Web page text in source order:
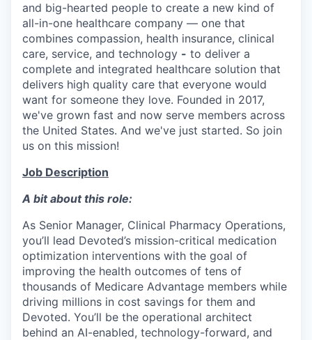
and big-hearted people to create a new kind of
all-in-one healthcare company — one that
combines compassion, health insurance, clinical
care, service, and technology - to deliver a
complete and integrated healthcare solution that
delivers high quality care that everyone would
want for someone they love. Founded in 2017,
we've grown fast and now serve members across
the United States. And we've just started. So join
us on this mission!
Job Description
A bit about this role:
As Senior Manager, Clinical Pharmacy Operations,
you’ll lead Devoted’s mission-critical medication
optimization interventions with the goal of
improving the health outcomes of tens of
thousands of Medicare Advantage members while
driving millions in cost savings for them and
Devoted. You’ll be the operational architect
behind an AI-enabled, technology-forward, and